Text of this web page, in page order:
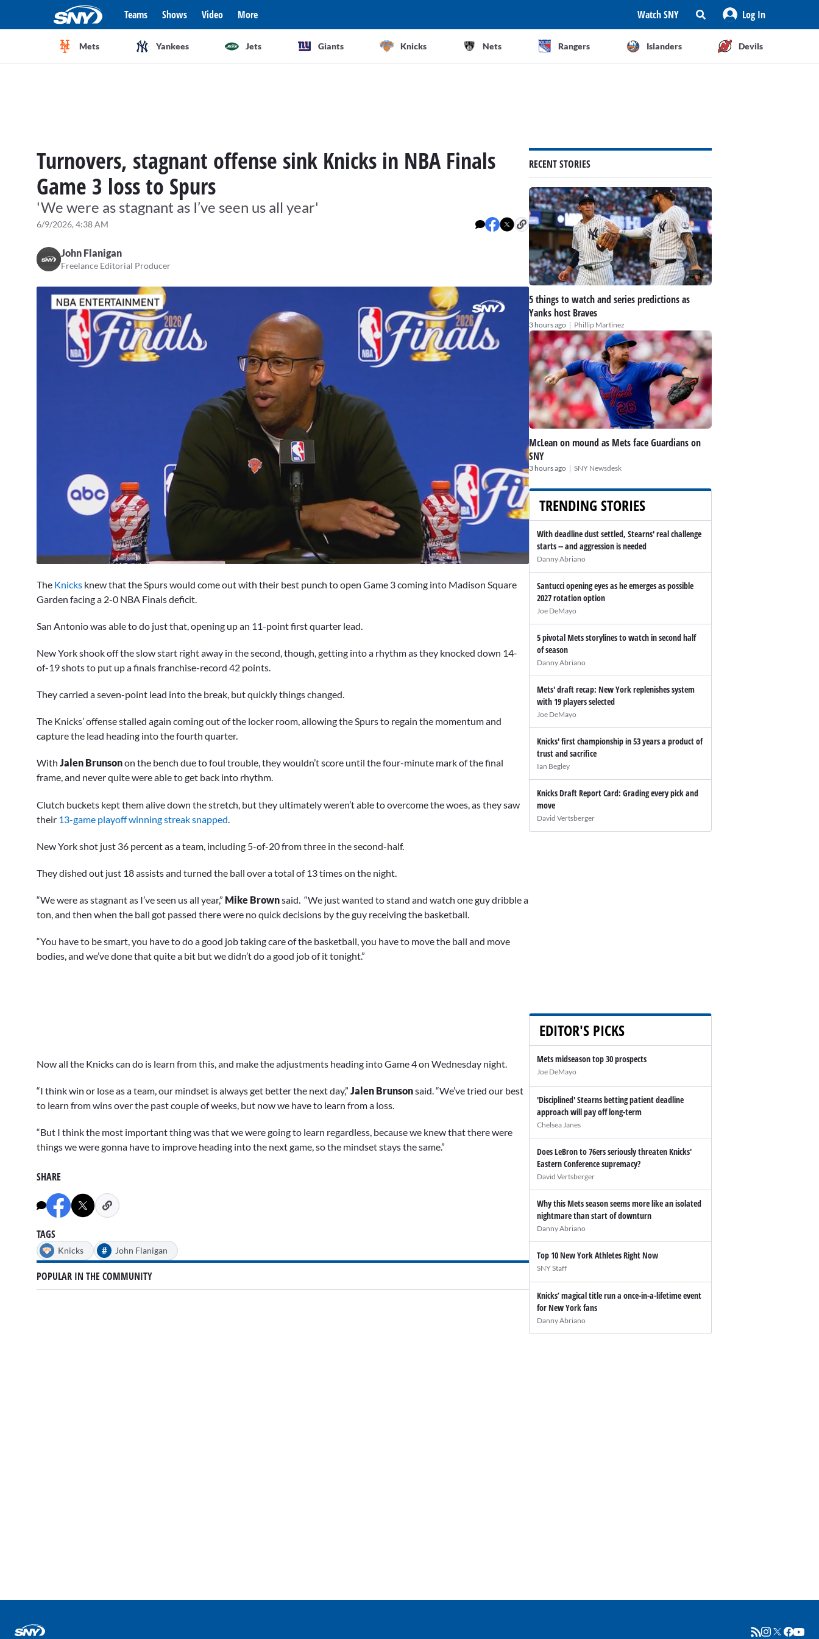
Teams Shows Video More Watch SNY Log In
Mets Yankees Jets Giants Knicks Nets Rangers Islanders Devils
Turnovers, stagnant offense sink Knicks in NBA Finals
Game 3 loss to Spurs
'We were as stagnant as I’ve seen us all year'
6/9/2026, 4:38 AM
John Flanigan
Freelance Editorial Producer
11
minutes,
0%
The Knicks knew that the Spurs would come out with their best punch to open Game 3 coming into Madison Square
Garden facing a 2-0 NBA Finals deficit.
San Antonio was able to do just that, opening up an 11-point first quarter lead.
New York shook off the slow start right away in the second, though, getting into a rhythm as they knocked down 14-
of-19 shots to put up a finals franchise-record 42 points.
They carried a seven-point lead into the break, but quickly things changed.
The Knicks’ offense stalled again coming out of the locker room, allowing the Spurs to regain the momentum and
capture the lead heading into the fourth quarter.
With Jalen Brunsonon the bench due to foul trouble, they wouldn’t score until the four-minute mark of the final
frame, and never quite were able to get back into rhythm.
Clutch buckets kept them alive down the stretch, but they ultimately weren’t able to overcome the woes, as they saw
their 13-game playoff winning streak snapped
New York shot just 36 percent as a team, including 5-of-20 from three in the second-half.
They dished out just 18 assists and turned the ball over a total of 13 times on the night.
“We were as stagnant as I’ve seen us all year,” Mike Brownsaid. “We just wanted to stand and watch one guy dribble a
ton, and then when the ball got passed there were no quick decisions by the guy receiving the basketball.
“You have to be smart, you have to do a good job taking care of the basketball, you have to move the ball and move
bodies, and we’ve done that quite a bit but we didn’t do a good job of it tonight.”
Now all the Knicks can do is learn from this, and make the adjustments heading into Game 4 on Wednesday night.
“I think win or lose as a team, our mindset is always get better the next day,” Jalen Brunsonsaid. “We’ve tried our best
to learn from wins over the past couple of weeks, but now we have to learn from a loss.
“But I think the most important thing was that we were going to learn regardless, because we knew that there were
things we were gonna have to improve heading into the next game, so the mindset stays the same.”
SHARE
TAGS
Knicks # John Flanigan
POPULAR IN THE COMMUNITY
RECENT STORIES
5 things to watch and series predictions as
Yanks host Braves
3 hours ago | Phillip Martinez
McLean on mound as Mets face Guardians on
SNY
3 hours ago | SNY Newsdesk
TRENDING STORIES
With deadline dust settled, Stearns' real challenge
starts -- and aggression is needed
Danny Abriano
Santucci opening eyes as he emerges as possible
2027 rotation option
Joe DeMayo
5 pivotal Mets storylines to watch in second half
of season
Danny Abriano
Mets' draft recap: New York replenishes system
with 19 players selected
Joe DeMayo
Knicks' first championship in 53 years a product of
trust and sacrifice
Ian Begley
Knicks Draft Report Card: Grading every pick and
move
David Vertsberger
EDITOR'S PICKS
Mets midseason top 30 prospects
Joe DeMayo
'Disciplined' Stearns betting patient deadline
approach will pay off long-term
Chelsea Janes
Does LeBron to 76ers seriously threaten Knicks'
Eastern Conference supremacy?
David Vertsberger
Why this Mets season seems more like an isolated
nightmare than start of downturn
Danny Abriano
Top 10 New York Athletes Right Now
SNY Staff
Knicks’ magical title run a once-in-a-lifetime event
for New York fans
Danny Abriano